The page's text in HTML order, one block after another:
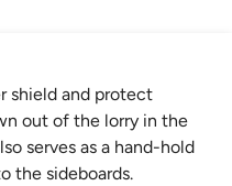
shield and protect
out of the lorry in the
serves as a hand-hold
the sideboards.